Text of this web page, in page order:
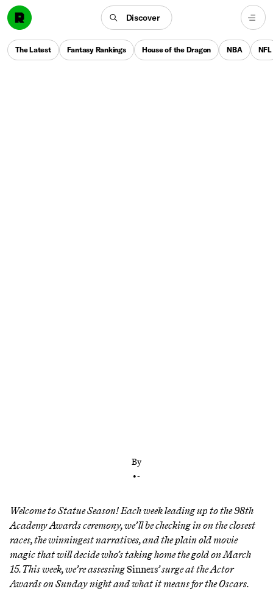
Discover
The Latest Fantasy Rankings House of the Dragon NBA NFL
By
•-
Welcome to Statue Season! Each week leading up to the 98th
Academy Awards ceremony, we’ll be checking in on the closest
races, the winningest narratives, and the plain old movie
magic that will decide who’s taking home the gold on March
15. This week, we’re assessingSinners’ surge at the Actor
Awards on Sunday night and what it means for the Oscars.